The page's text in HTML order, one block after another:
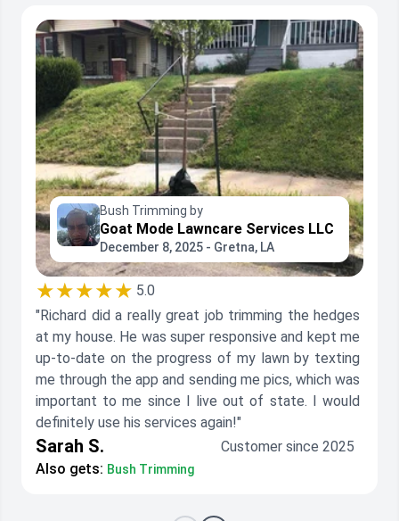
Bush Trimming by
Goat Mode Lawncare Services LLC
December 8, 2025 - Gretna, LA
★★★★★ 5.0
"Richard did a really great job trimming the hedges
at my house. He was super responsive and kept me
up-to-date on the progress of my lawn by texting
me through the app and sending me pics, which was
important to me since I live out of state. I would
definitely use his services again!"
Sarah S.
Customer since 2025
Also gets: Bush Trimming